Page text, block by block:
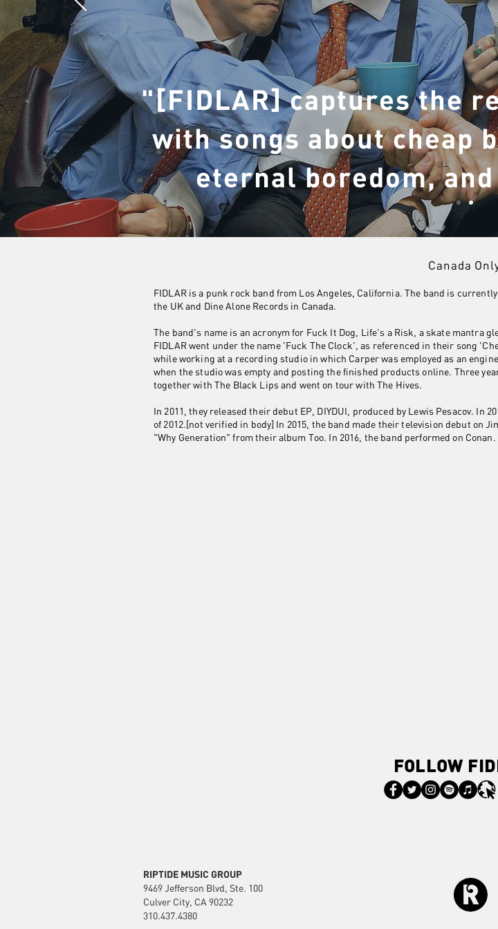
"[FIDLAR] captures the
with songs about cheap
eternal boredom,
Canada
FIDLAR is a punk rock band from Los Angeles, California. The band is
the UK and Dine Alone Records in Canada.
The band's name is an acronym for Fuck It Dog, Life's a Risk, a skate mantra
FIDLAR went under the name 'Fuck The Clock', as referenced in their song
while working at a recording studio in which Carper was employed as an
when the studio was empty and posting the finished products online. Three
together with The Black Lips and went on tour with The Hives.
In 2011, they released their debut EP, DIYDUI, produced by Lewis Pesacov. In
of 2012.[not verified in body] In 2015, the band made their television debut on
"Why Generation" from their album Too. In 2016, the band performed on Conan.
FOLLOW
RIPTIDE MUSIC GROUP
9469 Jefferson Blvd, Ste. 100
Culver City, CA 90232
310.437.4380